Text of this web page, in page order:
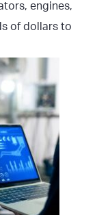
engines,
of dollars to